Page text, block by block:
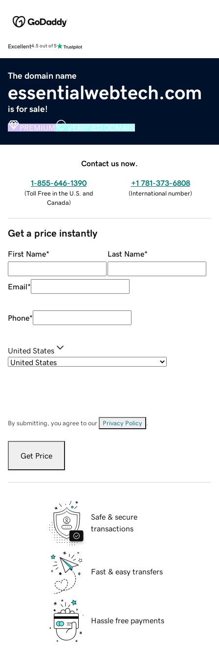
Excellent4.5 out of 5
The domain name
essentialwebtech.com
is for sale!
PREMIUM VERIFIED DOMAIN
Contact us now.
1-855-646-1390
(Toll Free in the U.S. and
Canada)
+1 781-373-6808
(International number)
Get a price instantly
First Name* Last Name*
Email*
Phone*
United States
By submitting, you agree to our Privacy Policy
Get Price
Safe & secure
transactions
Fast & easy transfers
Hassle free payments